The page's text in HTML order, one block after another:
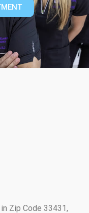
Zip Code 33431,